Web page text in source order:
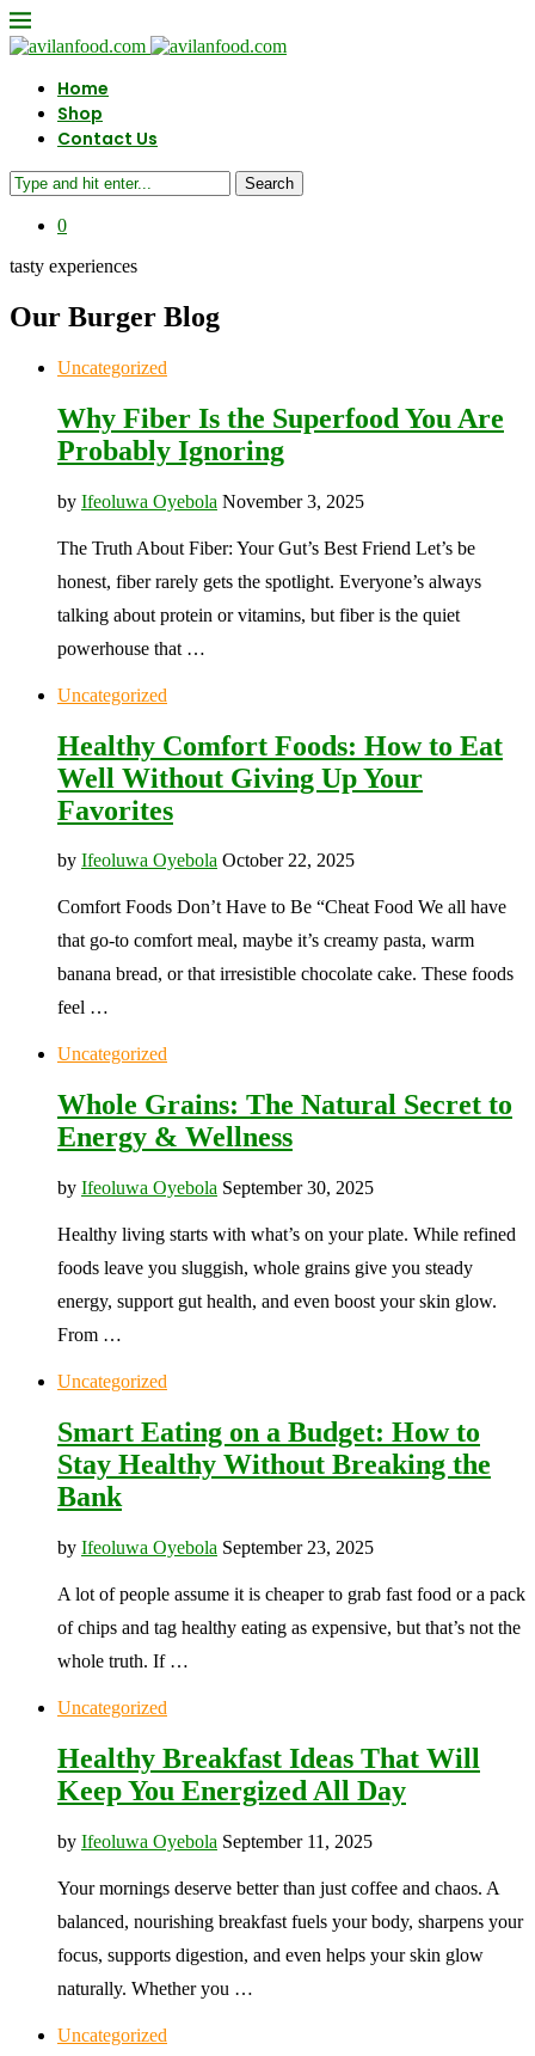
Home
Shop
Contact Us
Search
0
tasty experiences
Our Burger Blog
Uncategorized
Why Fiber Is the Superfood You Are
Probably Ignoring
by Ifeoluwa Oyebola November 3, 2025
The Truth About Fiber: Your Gut’s Best Friend Let’s be
honest, fiber rarely gets the spotlight. Everyone’s always
talking about protein or vitamins, but fiber is the quiet
powerhouse that …
Uncategorized
Healthy Comfort Foods: How to Eat
Well Without Giving Up Your
Favorites
by Ifeoluwa Oyebola October 22, 2025
Comfort Foods Don’t Have to Be “Cheat Food We all have
that go-to comfort meal, maybe it’s creamy pasta, warm
banana bread, or that irresistible chocolate cake. These foods
feel …
Uncategorized
Whole Grains: The Natural Secret to
Energy & Wellness
by Ifeoluwa Oyebola September 30, 2025
Healthy living starts with what’s on your plate. While refined
foods leave you sluggish, whole grains give you steady
energy, support gut health, and even boost your skin glow.
From …
Uncategorized
Smart Eating on a Budget: How to
Stay Healthy Without Breaking the
Bank
by Ifeoluwa Oyebola September 23, 2025
A lot of people assume it is cheaper to grab fast food or a pack
of chips and tag healthy eating as expensive, but that’s not the
whole truth. If …
Uncategorized
Healthy Breakfast Ideas That Will
Keep You Energized All Day
by Ifeoluwa Oyebola September 11, 2025
Your mornings deserve better than just coffee and chaos. A
balanced, nourishing breakfast fuels your body, sharpens your
focus, supports digestion, and even helps your skin glow
naturally. Whether you …
Uncategorized